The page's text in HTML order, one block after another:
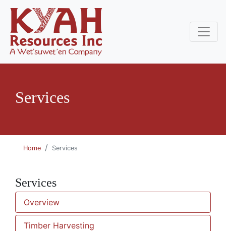
Services
Home Services
Services
Overview
Timber Harvesting